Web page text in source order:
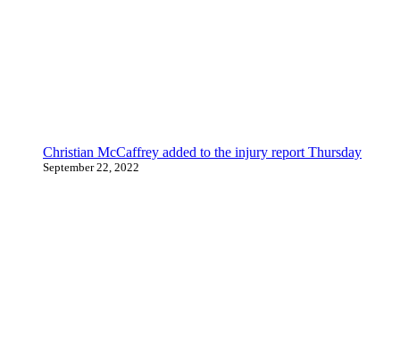
Christian McCaffrey added to the injury report Thursday
September 22, 2022